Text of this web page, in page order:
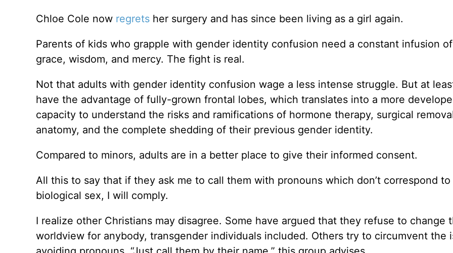
Chloe Cole now regretsher surgery and has since been living as a girl again.
Parents of kids who grapple with gender identity confusion need a constant infusion of
grace, wisdom, and mercy. The fight is real.
Not that adults with gender identity confusion wage a less intense struggle. But at
have the advantage of fully-grown frontal lobes, which translates into a more
capacity to understand the risks and ramifications of hormone therapy, surgical
anatomy, and the complete shedding of their previous gender identity.
Compared to minors, adults are in a better place to give their informed consent.
All this to say that if they ask me to call them with pronouns which don’t correspond
biological sex, I will comply.
I realize other Christians may disagree. Some have argued that they refuse to change
worldview for anybody, transgender individuals included. Others try to circumvent the